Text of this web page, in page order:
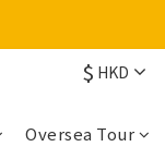
$ HKD
Oversea Tour